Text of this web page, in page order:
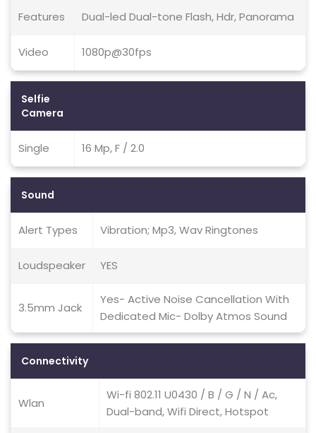
Features Dual-led Dual-tone Flash, Hdr, Panorama
Video 1080p@30fps
Selfie
Camera
Single 16 Mp, F / 2.0
Sound
Alert Types Vibration; Mp3, Wav Ringtones
Loudspeaker YES
3.5mm Jack
Yes- Active Noise Cancellation With
Dedicated Mic- Dolby Atmos Sound
Connectivity
Wlan
Wi-fi 802.11 U0430 / B / G / N / Ac,
Dual-band, Wifi Direct, Hotspot